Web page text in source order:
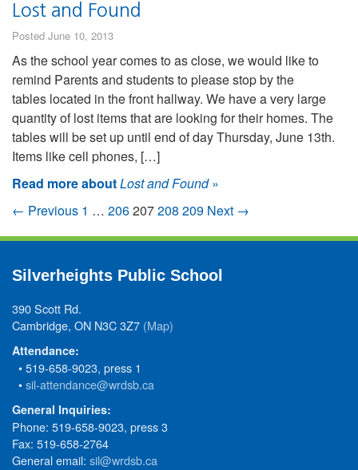
Lost and Found
Posted June 10, 2013
As the school year comes to as close, we would like to
remind Parents and students to please stop by the
tables located in the front hallway. We have a very large
quantity of lost items that are looking for their homes. The
tables will be set up until end of day Thursday, June 13th.
Items like cell phones, […]
Read more aboutLost and Found»
← Previous 1 … 206207208 209 Next →
Silverheights Public School
390 Scott Rd.
Cambridge, ON N3C 3Z7 (Map)
Attendance:
• 519-658-9023, press 1
•sil-attendance@wrdsb.ca
General Inquiries:
Phone: 519-658-9023, press 3
Fax: 519-658-2764
General email: sil@wrdsb.ca